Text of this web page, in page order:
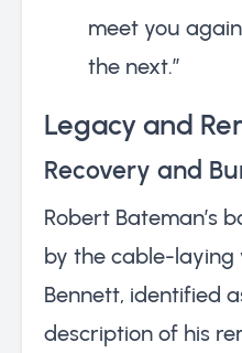
meet you
the next.”
Legacy and
Recovery and
Robert Bateman’s
by the cable-laying
Bennett, identified
description of his